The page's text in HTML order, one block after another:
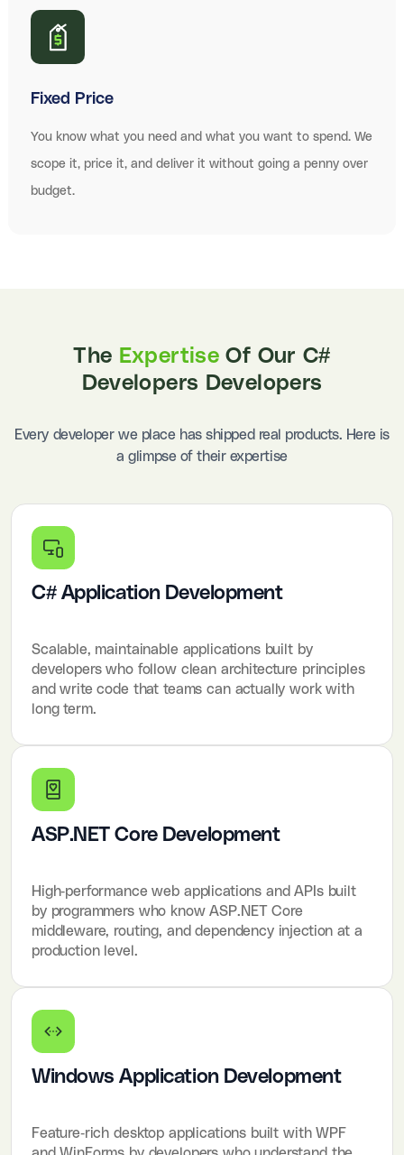
Fixed Price
You know what you need and what you want to spend. We
scope it, price it, and deliver it without going a penny over
budget.
The Expertise Of Our C#
Developers Developers
Every developer we place has shipped real products. Here is
a glimpse of their expertise
C# Application Development
Scalable, maintainable applications built by
developers who follow clean architecture principles
and write code that teams can actually work with
long term.
ASP.NET Core Development
High-performance web applications and APIs built
by programmers who know ASP.NET Core
middleware, routing, and dependency injection at a
production level.
Windows Application Development
Feature-rich desktop applications built with WPF